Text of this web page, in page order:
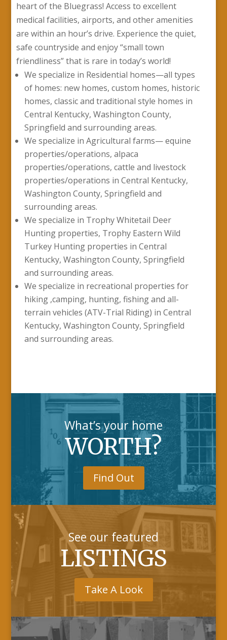
heart of the Bluegrass! Access to excellent
medical facilities, airports, and other amenities
are within an hour’s drive. Experience the quiet,
safe countryside and enjoy “small town
friendliness” that is rare in today’s world!
We specialize in Residential homes—all types
of homes: new homes, custom homes, historic
homes, classic and traditional style homes in
Central Kentucky, Washington County,
Springfield and surrounding areas.
We specialize in Agricultural farms— equine
properties/operations, alpaca
properties/operations, cattle and livestock
properties/operations in Central Kentucky,
Washington County, Springfield and
surrounding areas.
We specialize in Trophy Whitetail Deer
Hunting properties, Trophy Eastern Wild
Turkey Hunting properties in Central
Kentucky, Washington County, Springfield
and surrounding areas.
We specialize in recreational properties for
hiking ,camping, hunting, fishing and all-
terrain vehicles (ATV-Trial Riding) in Central
Kentucky, Washington County, Springfield
and surrounding areas.
What’s your home
WORTH?
Find Out
See our featured
LISTINGS
Take A Look